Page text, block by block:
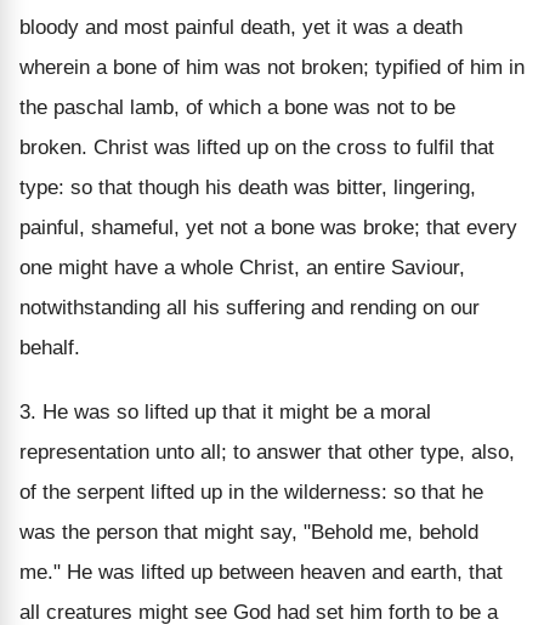
bloody and most painful death, yet it was a death
wherein a bone of him was not broken; typified of him in
the paschal lamb, of which a bone was not to be
broken. Christ was lifted up on the cross to fulfil that
type: so that though his death was bitter, lingering,
painful, shameful, yet not a bone was broke; that every
one might have a whole Christ, an entire Saviour,
notwithstanding all his suffering and rending on our
behalf.
3. He was so lifted up that it might be a moral
representation unto all; to answer that other type, also,
of the serpent lifted up in the wilderness: so that he
was the person that might say, "Behold me, behold
me." He was lifted up between heaven and earth, that
all creatures might see God had set him forth to be a